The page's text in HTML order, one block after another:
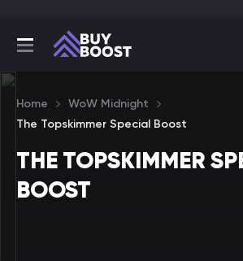
Home
WoW Midnight
The Topskimmer Special Boost
THE TOPSKIMMER
BOOST